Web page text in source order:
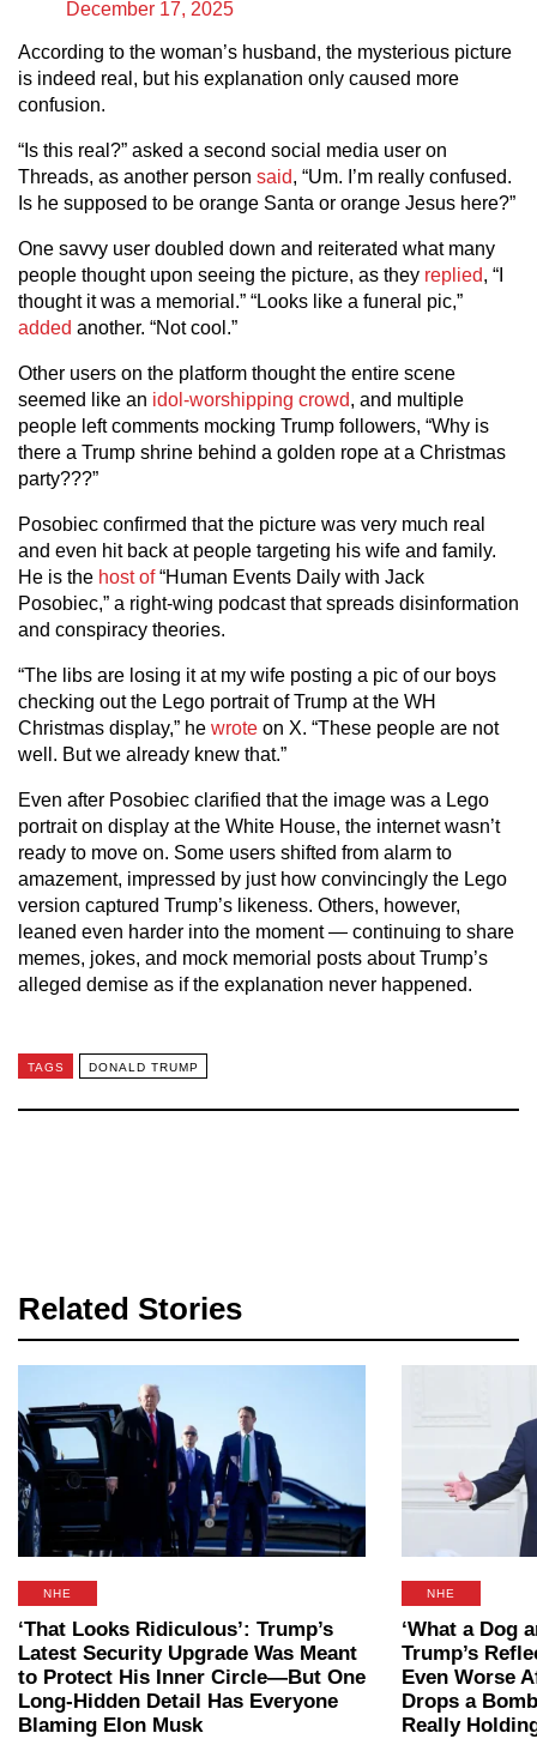
December 17, 2025
According to the woman’s husband, the mysterious picture
is indeed real, but his explanation only caused more
confusion.
“Is this real?” asked a second social media user on
Threads, as another person said, “Um. I’m really confused.
Is he supposed to be orange Santa or orange Jesus here?”
One savvy user doubled down and reiterated what many
people thought upon seeing the picture, as they replied, “I
thought it was a memorial.” “Looks like a funeral pic,”
added another. “Not cool.”
Other users on the platform thought the entire scene
seemed like an idol-worshipping crowd, and multiple
people left comments mocking Trump followers, “Why is
there a Trump shrine behind a golden rope at a Christmas
party???”
Posobiec confirmed that the picture was very much real
and even hit back at people targeting his wife and family.
He is the host of“Human Events Daily with Jack
Posobiec,” a right-wing podcast that spreads disinformation
and conspiracy theories.
“The libs are losing it at my wife posting a pic of our boys
checking out the Lego portrait of Trump at the WH
Christmas display,” he wrote on X. “These people are not
well. But we already knew that.”
Even after Posobiec clarified that the image was a Lego
portrait on display at the White House, the internet wasn’t
ready to move on. Some users shifted from alarm to
amazement, impressed by just how convincingly the Lego
version captured Trump’s likeness. Others, however,
leaned even harder into the moment — continuing to share
memes, jokes, and mock memorial posts about Trump’s
alleged demise as if the explanation never happened.
TAGS DONALD TRUMP
Related Stories
NHE
‘That Looks Ridiculous’: Trump’s
Latest Security Upgrade Was Meant
to Protect His Inner Circle—But One
Long-Hidden Detail Has Everyone
Blaming Elon Musk
NHE
‘What a Dog
Trump’s
Even Worse
Drops a
Really